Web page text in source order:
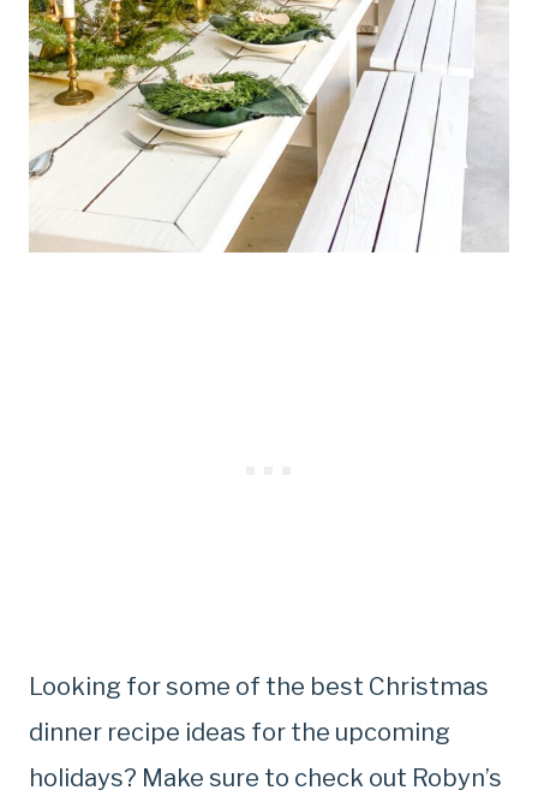
Looking for some of the best Christmas
dinner recipe ideas for the upcoming
holidays? Make sure to check out Robyn’s